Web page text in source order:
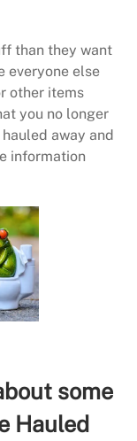
than they want
everyone else
other items
you no longer
away and
information
some
Hauled